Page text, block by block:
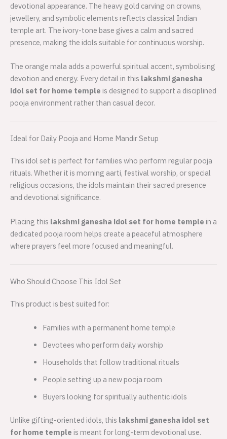
devotional appearance. The heavy gold carving on crowns,
jewellery, and symbolic elements reflects classical Indian
temple art. The ivory-tone base gives a calm and sacred
presence, making the idols suitable for continuous worship.
The orange mala adds a powerful spiritual accent, symbolising
devotion and energy. Every detail in this lakshmi ganesha
idol set for home temple is designed to support a disciplined
pooja environment rather than casual decor.
Ideal for Daily Pooja and Home Mandir Setup
This idol set is perfect for families who perform regular pooja
rituals. Whether it is morning aarti, festival worship, or special
religious occasions, the idols maintain their sacred presence
and devotional significance.
Placing this lakshmi ganesha idol set for home temple in a
dedicated pooja room helps create a peaceful atmosphere
where prayers feel more focused and meaningful.
Who Should Choose This Idol Set
This product is best suited for:
Families with a permanent home temple
Devotees who perform daily worship
Households that follow traditional rituals
People setting up a new pooja room
Buyers looking for spiritually authentic idols
Unlike gifting-oriented idols, this lakshmi ganesha idol set
for home temple is meant for long-term devotional use.